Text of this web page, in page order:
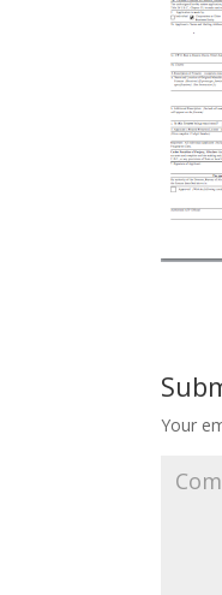
Your